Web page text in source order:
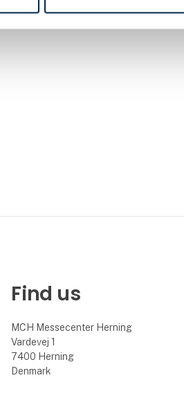
Find us
MCH Messecenter Herning
Vardevej 1
7400 Herning
Denmark